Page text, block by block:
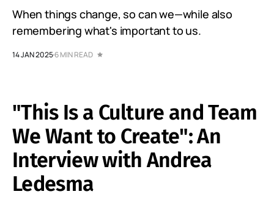
When things change, so can we—while also
remembering what's important to us.
14 JAN 20256 MIN READ
"This Is a Culture and Team
We Want to Create": An
Interview with Andrea
Ledesma